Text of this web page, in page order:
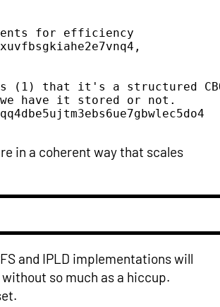
for efficiency
(1) that it's a structured
have it stored or not.
in a coherent way that scales
and IPLD implementations will
so much as a hiccup.